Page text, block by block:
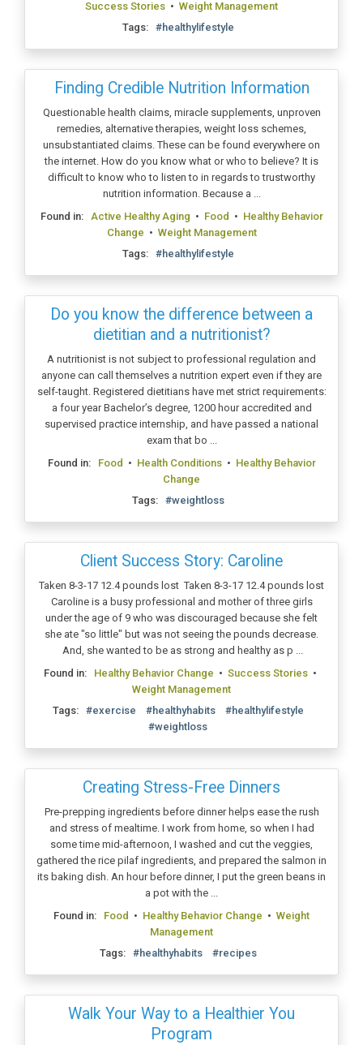
Success Stories • Weight Management
Tags: #healthylifestyle
Finding Credible Nutrition Information
Questionable health claims, miracle supplements, unproven
remedies, alternative therapies, weight loss schemes,
unsubstantiated claims. These can be found everywhere on
the internet. How do you know what or who to believe? It is
difficult to know who to listen to in regards to trustworthy
nutrition information. Because a ...
Found in: Active Healthy Aging • Food • Healthy Behavior
Change • Weight Management
Tags: #healthylifestyle
Do you know the difference between a
dietitian and a nutritionist?
A nutritionist is not subject to professional regulation and
anyone can call themselves a nutrition expert even if they are
self-taught. Registered dietitians have met strict requirements:
a four year Bachelor’s degree, 1200 hour accredited and
supervised practice internship, and have passed a national
exam that bo ...
Found in: Food • Health Conditions• Healthy Behavior
Change
Tags: #weightloss
Client Success Story: Caroline
Taken 8-3-17 12.4 pounds lost Taken 8-3-17 12.4 pounds lost
Caroline is a busy professional and mother of three girls
under the age of 9 who was discouraged because she felt
she ate "so little" but was not seeing the pounds decrease.
And, she wanted to be as strong and healthy as p ...
Found in: Healthy Behavior Change • Success Stories •
Weight Management
Tags: #exercise #healthyhabits
#healthylifestyle
#weightloss
Creating Stress-Free Dinners
Pre-prepping ingredients before dinner helps ease the rush
and stress of mealtime. I work from home, so when I had
some time mid-afternoon, I washed and cut the veggies,
gathered the rice pilaf ingredients, and prepared the salmon in
its baking dish. An hour before dinner, I put the green beans in
a pot with the ...
Found in: Food • Healthy Behavior Change • Weight
Management
Tags: #healthyhabits #recipes
Walk Your Way to a Healthier You
Program